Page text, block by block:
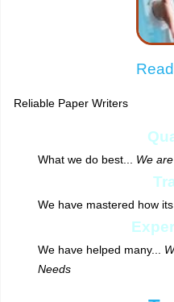
Reliable Paper Writers
What we do best... We
We have mastered how its
We have helped many...
Needs